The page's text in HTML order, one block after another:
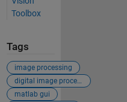
Toolbox
Tags
image processing
digital image processing
matlab gui